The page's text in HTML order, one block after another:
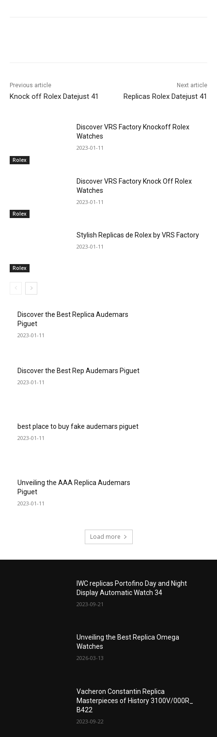
Previous article
Knock off Rolex Datejust 41
Next article
Replicas Rolex Datejust 41
Rolex
Discover VRS Factory Knockoff Rolex
Watches
2023-01-11
Rolex
Discover VRS Factory Knock Off Rolex
Watches
2023-01-11
Rolex
Stylish Replicas de Rolex by VRS Factory
2023-01-11
Discover the Best Replica Audemars
Piguet
2023-01-11
Discover the Best Rep Audemars Piguet
2023-01-11
best place to buy fake audemars piguet
2023-01-11
Unveiling the AAA Replica Audemars
Piguet
2023-01-11
Load more
IWC replicas Portofino Day and Night
Display Automatic Watch 34
2023-09-21
Unveiling the Best Replica Omega
Watches
2026-03-13
Vacheron Constantin Replica
Masterpieces of History 3100V/000R_
B422
2023-09-22